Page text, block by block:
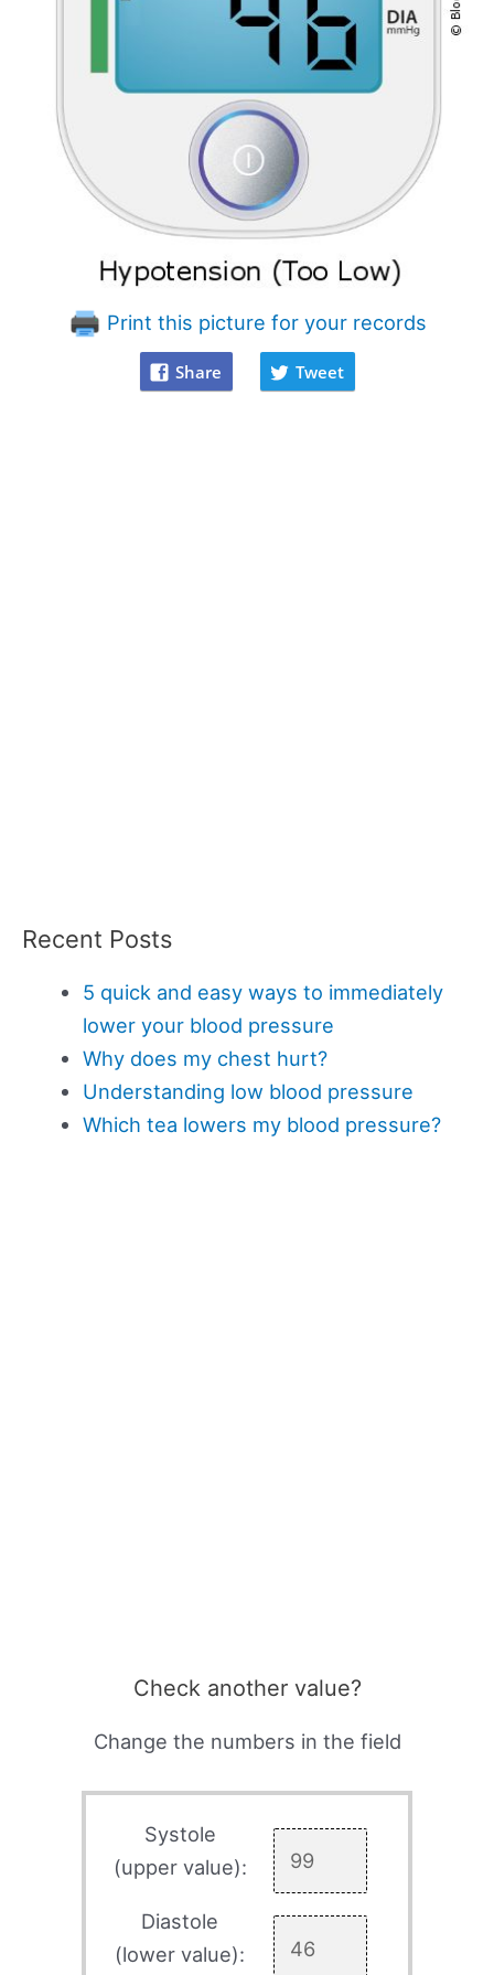
Print this picture for your records
Share Tweet
Recent Posts
5 quick and easy ways to immediately
lower your blood pressure
Why does my chest hurt?
Understanding low blood pressure
Which tea lowers my blood pressure?
Check another value?
Change the numbers in the field
Systole
(upper value):
Diastole
(lower value):